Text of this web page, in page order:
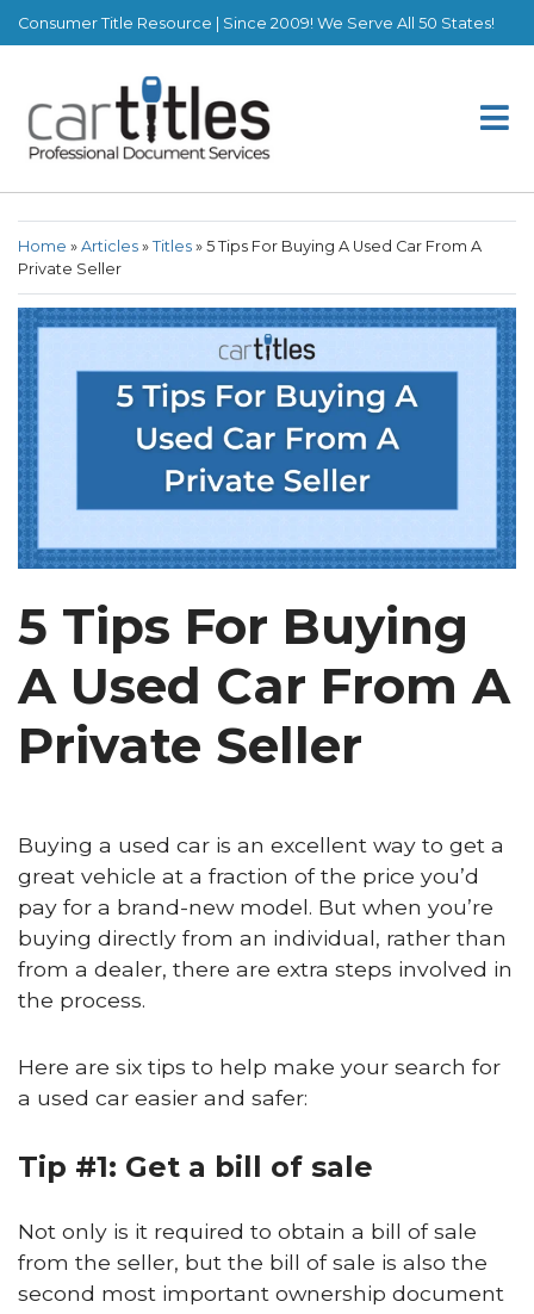
Consumer Title Resource | Since 2009! We Serve All 50 States!
Home » Articles » Titles » 5 Tips For Buying A Used Car From A
Private Seller
5 Tips For Buying
A Used Car From A
Private Seller
Buying a used car is an excellent way to get a
great vehicle at a fraction of the price you’d
pay for a brand-new model. But when you’re
buying directly from an individual, rather than
from a dealer, there are extra steps involved in
the process.
Here are six tips to help make your search for
a used car easier and safer:
Tip #1: Get a bill of sale
Not only is it required to obtain a bill of sale
from the seller, but the bill of sale is also the
second most important ownership document